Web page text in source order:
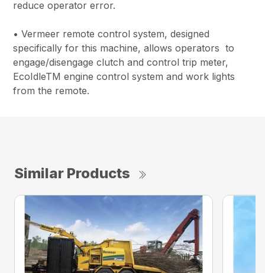
reduce operator error.
• Vermeer remote control system, designed
specifically for this machine, allows operators to
engage/disengage clutch and control trip meter,
EcoIdleTM engine control system and work lights
from the remote.
Similar Products